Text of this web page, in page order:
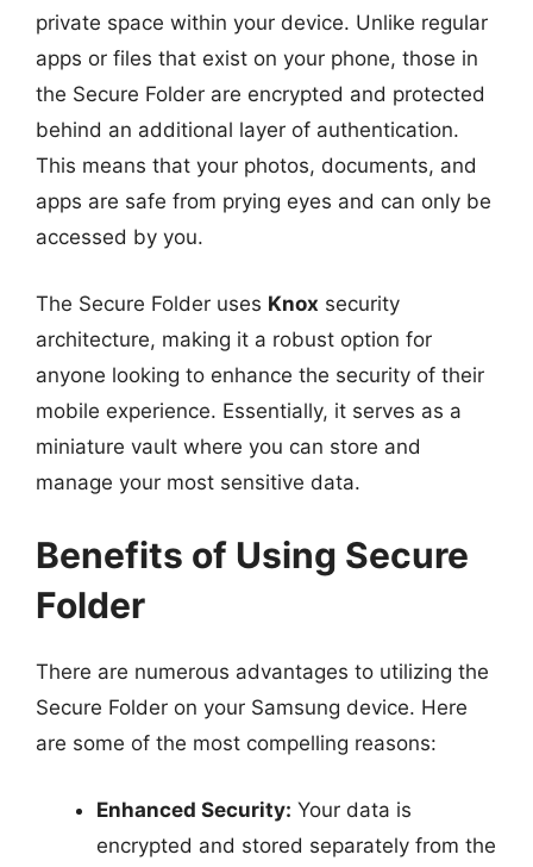
private space within your device. Unlike regular
apps or files that exist on your phone, those in
the Secure Folder are encrypted and protected
behind an additional layer of authentication.
This means that your photos, documents, and
apps are safe from prying eyes and can only be
accessed by you.
The Secure Folder uses Knox security
architecture, making it a robust option for
anyone looking to enhance the security of their
mobile experience. Essentially, it serves as a
miniature vault where you can store and
manage your most sensitive data.
Benefits of Using Secure
Folder
There are numerous advantages to utilizing the
Secure Folder on your Samsung device. Here
are some of the most compelling reasons:
Enhanced Security: Your data is
encrypted and stored separately from the